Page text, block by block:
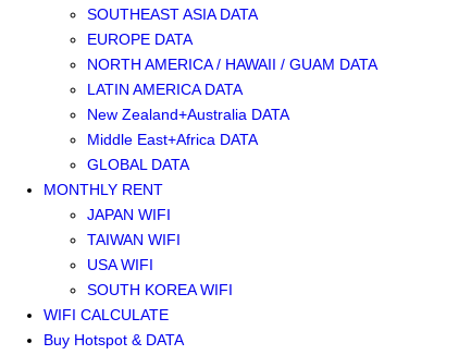
SOUTHEAST ASIA DATA
EUROPE DATA
NORTH AMERICA / HAWAII / GUAM DATA
LATIN AMERICA DATA
New Zealand+Australia DATA
Middle East+Africa DATA
GLOBAL DATA
MONTHLY RENT
JAPAN WIFI
TAIWAN WIFI
USA WIFI
SOUTH KOREA WIFI
WIFI CALCULATE
Buy Hotspot & DATA